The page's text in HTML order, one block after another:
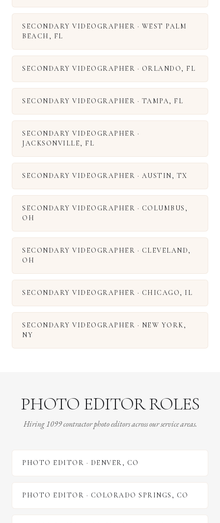
SECONDARY VIDEOGRAPHER · WEST PALM
BEACH , FL
SECONDARY VIDEOGRAPHER · ORLANDO, FL
SECONDARY VIDEOGRAPHER · TAMPA, FL
SECONDARY VIDEOGRAPHER ·
JACKSONVILLE, FL
SECONDARY VIDEOGRAPHER · AUSTIN, TX
SECONDARY VIDEOGRAPHER · COLUMBUS ,
OH
SECONDARY VIDEOGRAPHER · CLEVELAND,
OH
SECONDARY VIDEOGRAPHER · CHICAGO, IL
SECONDARY VIDEOGRAPHER · NEW YORK,
NY
PHOTO EDITOR ROLES
Hiring 1099 contractor photo editors across our service areas.
PHOTO EDITOR · DENVER, CO
PHOTO EDITOR · COLORADO SPRINGS , CO